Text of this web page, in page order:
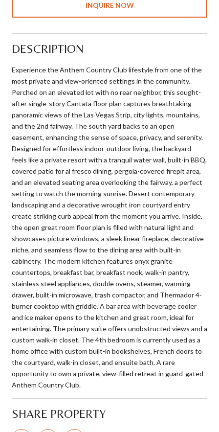
INQUIRE NOW
DESCRIPTION
Experience the Anthem Country Club lifestyle from one of the
most private and view-oriented settings in the community.
Perched on an elevated lot with no rear neighbor, this sought-
after single-story Cantata floor plan captures breathtaking
panoramic views of the Las Vegas Strip, city lights, mountains,
and the 2nd fairway. The south yard backs to an open
easement, enhancing the sense of space, privacy, and serenity.
Designed for effortless indoor-outdoor living, the backyard
feels like a private resort with a tranquil water wall, built-in BBQ,
covered patio for al fresco dining, pergola-covered firepit area,
and an elevated seating area overlooking the fairway, a perfect
setting to watch the morning sunrise. Desert contemporary
landscaping and a decorative wrought iron courtyard entry
create striking curb appeal from the moment you arrive. Inside,
the open great room floor plan is filled with natural light and
showcases picture windows, a sleek linear fireplace, decorative
niche, and seamless flow to the dining area with built-in
cabinetry. The modern kitchen features onyx granite
countertops, breakfast bar, breakfast nook, walk-in pantry,
stainless steel appliances, double ovens, steamer, warming
drawer, built-in microwave, trash compactor, and Thermador 4-
burner cooktop with griddle. A bar area with beverage cooler
and ice maker opens to the kitchen and great room, ideal for
entertaining. The primary suite offers unobstructed views and a
custom walk-in closet. The 4th bedroom is currently used as a
home office with custom built-in bookshelves, French doors to
the courtyard, walk-in closet, and ensuite bath. A rare
opportunity to own a private, view-filled retreat in guard-gated
Anthem Country Club.
SHARE PROPERTY